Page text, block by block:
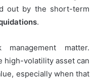
out by the short-term
.
matter.
high-volatility asset can
especially when that